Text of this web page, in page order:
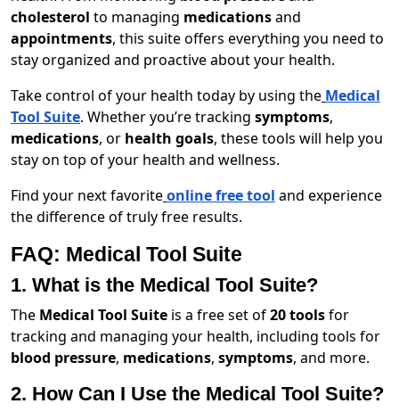
cholesterol to managing medicationsand
appointments, this suite offers everything you need to
stay organized and proactive about your health.
Take control of your health today by using the Medical
Tool Suite. Whether you’re tracking symptoms,
medications, or health goals, these tools will help you
stay on top of your health and wellness.
Find your next favoriteonline free tool and experience
the difference of truly free results.
FAQ: Medical Tool Suite
1. What is the Medical Tool Suite?
The Medical Tool Suite is a free set of20 toolsfor
tracking and managing your health, including tools for
blood pressure, medications, symptoms, and more.
2. How Can I Use the Medical Tool Suite?